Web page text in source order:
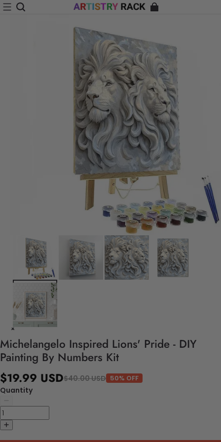
Michelangelo Inspired Lions' Pride - DIY
Painting By Numbers Kit
$19.99 USD$40.00 USD 50% OFF
Quantity